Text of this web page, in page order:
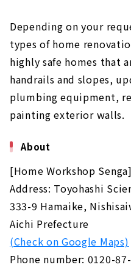
Depending on your
types of home
highly safe homes that
handrails and slopes,
plumbing equipment,
painting exterior walls.
About
[Home Workshop Senga]
Address: Toyohashi
333-9 Hamaike,
Aichi Prefecture
(Check on Google Maps)
Phone number: 0120-